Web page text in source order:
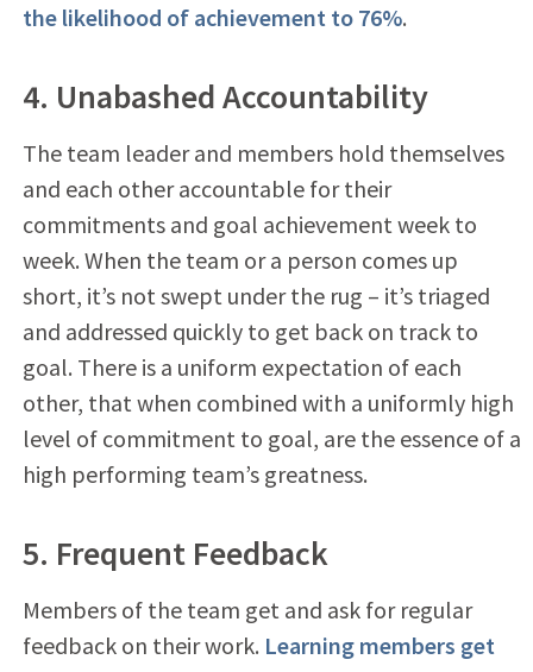
the likelihood of achievement to 76%.
4. Unabashed Accountability
The team leader and members hold themselves
and each other accountable for their
commitments and goal achievement week to
week. When the team or a person comes up
short, it’s not swept under the rug – it’s triaged
and addressed quickly to get back on track to
goal. There is a uniform expectation of each
other, that when combined with a uniformly high
level of commitment to goal, are the essence of a
high performing team’s greatness.
5. Frequent Feedback
Members of the team get and ask for regular
feedback on their work. Learning members get